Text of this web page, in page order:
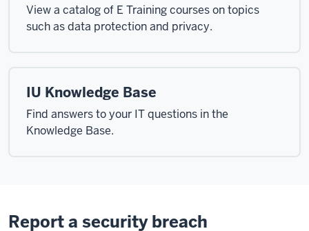
View a catalog of E Training courses on topics
such as data protection and privacy.
IU Knowledge Base
Find answers to your IT questions in the
Knowledge Base.
Report a security breach